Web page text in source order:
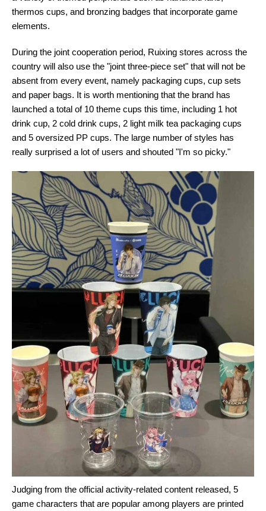
thermos cups, and bronzing badges that incorporate game
elements.
During the joint cooperation period, Ruixing stores across the
country will also use the "joint three-piece set" that will not be
absent from every event, namely packaging cups, cup sets
and paper bags. It is worth mentioning that the brand has
launched a total of 10 theme cups this time, including 1 hot
drink cup, 2 cold drink cups, 2 light milk tea packaging cups
and 5 oversized PP cups. The large number of styles has
really surprised a lot of users and shouted "I'm so picky."
Judging from the official activity-related content released, 5
game characters that are popular among players are printed